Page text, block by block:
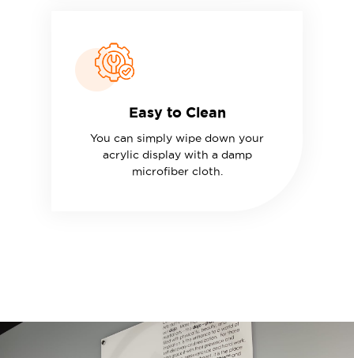
Easy to Clean
You can simply wipe down your
acrylic display with a damp
microfiber cloth.